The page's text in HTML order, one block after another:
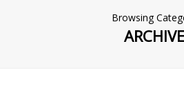
Browsing
ARCHIVE